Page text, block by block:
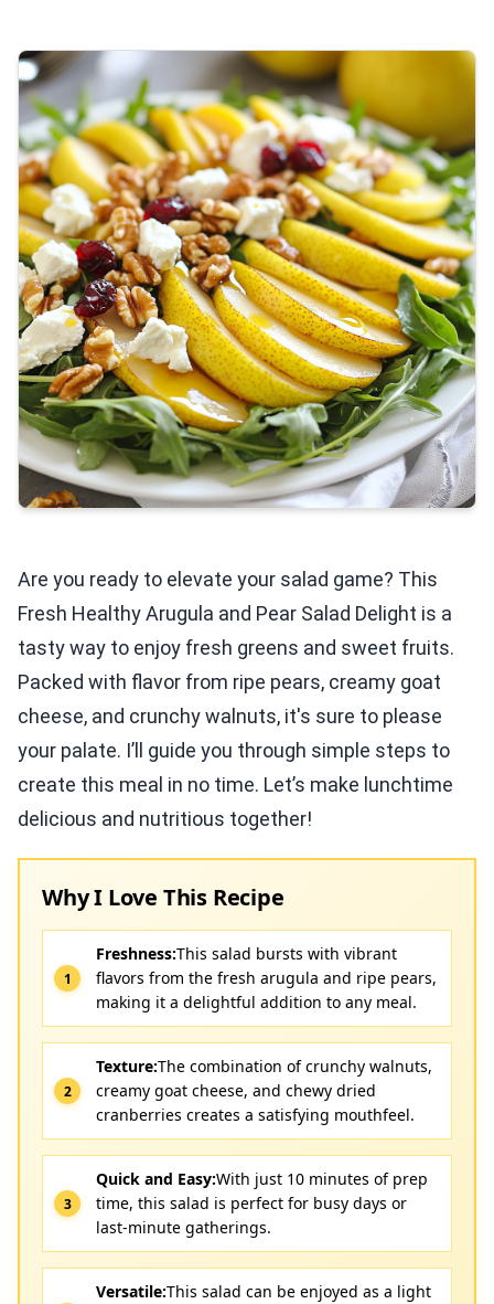
Are you ready to elevate your salad game? This
Fresh Healthy Arugula and Pear Salad Delight is a
tasty way to enjoy fresh greens and sweet fruits.
Packed with flavor from ripe pears, creamy goat
cheese, and crunchy walnuts, it's sure to please
your palate. I’ll guide you through simple steps to
create this meal in no time. Let’s make lunchtime
delicious and nutritious together!
Why I Love This Recipe
Freshness:This salad bursts with vibrant
flavors from the fresh arugula and ripe pears,
making it a delightful addition to any meal.
Texture:The combination of crunchy walnuts,
creamy goat cheese, and chewy dried
cranberries creates a satisfying mouthfeel.
Quick and Easy:With just 10 minutes of prep
time, this salad is perfect for busy days or
last-minute gatherings.
Versatile:This salad can be enjoyed as a light